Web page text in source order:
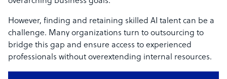
However, finding and retaining skilled AI talent can be a
challenge. Many organizations turn to outsourcing to
bridge this gap and ensure access to experienced
professionals without overextending internal resources.